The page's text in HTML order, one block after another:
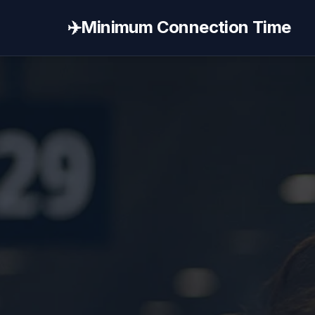
✈️Minimum Connection Time